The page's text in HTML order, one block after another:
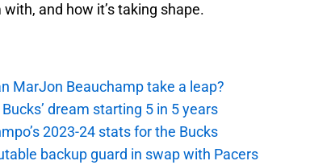
and how it’s taking shape.
MarJon Beauchamp take a leap?
dream starting 5 in 5 years
2023-24 stats for the Bucks
backup guard in swap with Pacers